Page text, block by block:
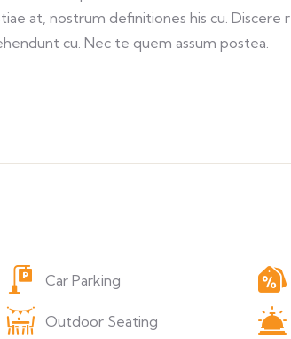
at, nostrum definitiones his cu.
cu. Nec te quem assum postea.
Car Parking
Outdoor Seating